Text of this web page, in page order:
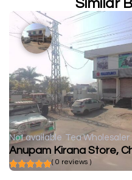
Similar
Not available Tea Wholesaler
( 0 reviews )